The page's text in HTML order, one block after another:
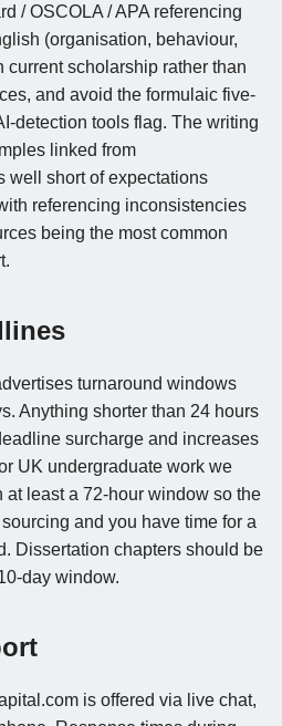
/ OSCOLA / APA referencing
(organisation, behaviour,
current scholarship rather than
and avoid the formulaic five-
detection tools flag. The writing
linked from
well short of expectations
referencing inconsistencies
being the most common
turnaround windows
Anything shorter than 24 hours
surcharge and increases
UK undergraduate work we
at least a 72-hour window so the
and you have time for a
Dissertation chapters should be
day window.
is offered via live chat,